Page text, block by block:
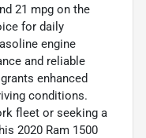
21 mpg on the
for daily
engine
and reliable
enhanced
conditions.
fleet or seeking a
2020 Ram 1500